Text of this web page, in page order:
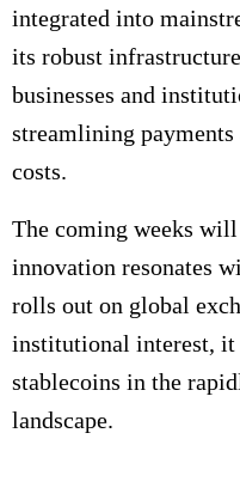
integrated into
its robust
businesses and
streamlining
costs.
The coming weeks
innovation resonates
rolls out on global
institutional interest,
stablecoins in the
landscape.